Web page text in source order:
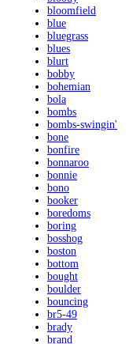
bloomfield
blue
bluegrass
blues
blurt
bobby
bohemian
bola
bombs
bombs-swingin'
bone
bonfire
bonnaroo
bonnie
bono
booker
boredoms
boring
bosshog
boston
bottom
bought
boulder
bouncing
br5-49
brady
brand